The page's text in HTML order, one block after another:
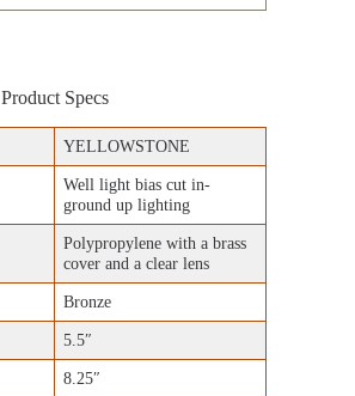
Product Specs
YELLOWSTONE
Well light bias cut in-
ground up lighting
Polypropylene with a brass
cover and a clear lens
Bronze
5.5″
8.25″